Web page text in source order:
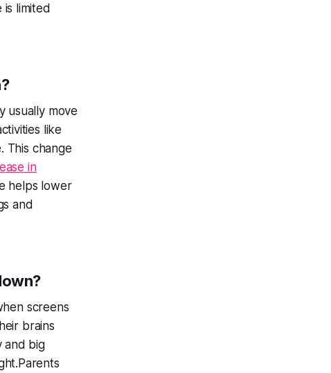
limited
usually move
like
This change
in
helps lower
and
screens
brains
and big